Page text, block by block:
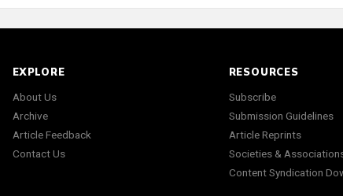
EXPLORE
About Us
Archive
Article Feedback
Contact Us
RESOURCES
Subscribe
Submission Guidelines
Article Reprints
Societies &
Content Syndication